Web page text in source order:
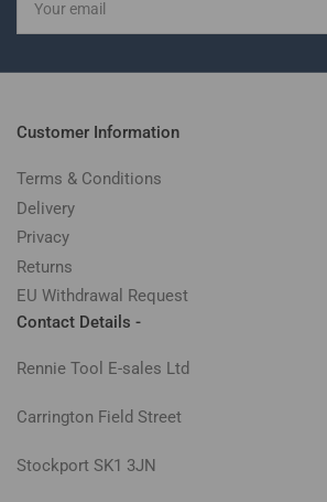
email
Customer Information
Terms & Conditions
Delivery
Privacy
Returns
EU Withdrawal Request
Contact Details -
Rennie Tool E-sales Ltd
Carrington Field Street
Stockport SK1 3JN